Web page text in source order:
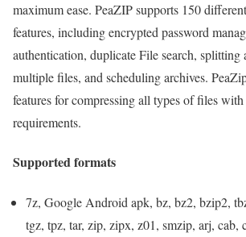
maximum ease. PeaZIP supports 150
features, including encrypted password
authentication, duplicate File search, splitting
multiple files, and scheduling archives.
features for compressing all types of files
requirements.
Supported formats
7z, Google Android apk, bz, bz2, bzip2,
tgz, tpz, tar, zip, zipx, z01, smzip, arj, cab,